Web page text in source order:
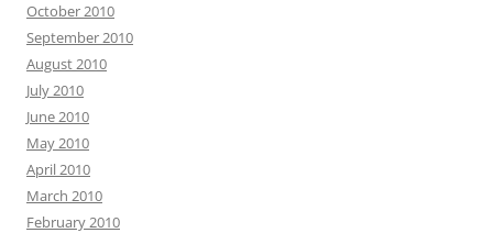
October 2010
September 2010
August 2010
July 2010
June 2010
May 2010
April 2010
March 2010
February 2010